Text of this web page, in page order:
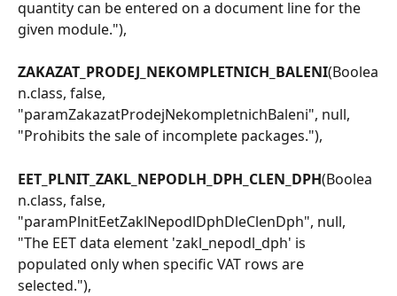
quantity can be entered on a document line for the
given module."),
ZAKAZAT_PRODEJ_NEKOMPLETNICH_BALENI(Boolea
n.class, false,
"paramZakazatProdejNekompletnichBaleni", null,
"Prohibits the sale of incomplete packages."),
EET_PLNIT_ZAKL_NEPODLH_DPH_CLEN_DPH(Boolea
n.class, false,
"paramPlnitEetZaklNepodlDphDleClenDph", null,
"The EET data element 'zakl_nepodl_dph' is
populated only when specific VAT rows are
selected."),